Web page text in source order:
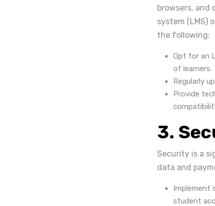
browsers, and
system (LMS)
the following:
Opt for an
of learners.
Regularly
Provide
3.
Security is a
data and
Implement
student